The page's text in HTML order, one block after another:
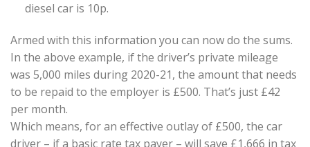
diesel car is 10p.
Armed with this information you can now do the sums.
In the above example, if the driver’s private mileage
was 5,000 miles during 2020-21, the amount that needs
to be repaid to the employer is £500. That’s just £42
per month.
Which means, for an effective outlay of £500, the car
driver – if a basic rate tax payer – will save £1,666 in tax